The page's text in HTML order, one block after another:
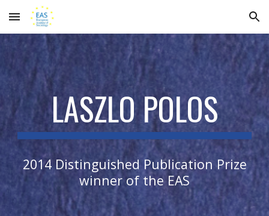
Skip to main content Skip to navigation
LASZLO POLOS
2014 Distinguished Publication Prize
winner of the EAS